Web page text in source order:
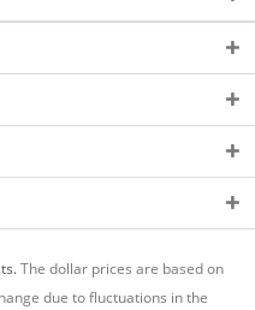
The dollar prices are based on
due to fluctuations in the